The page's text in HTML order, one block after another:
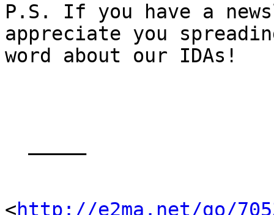
P.S. If you have a
appreciate you
word about our IDAs!
<http://e2ma.net/go/